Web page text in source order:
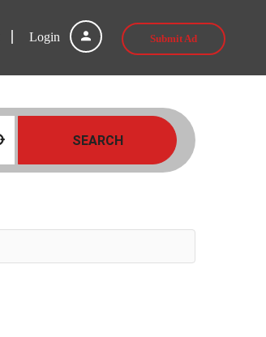
Login Submit Ad
SEARCH